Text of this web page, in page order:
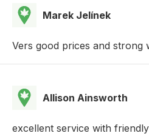
Marek Jelínek
Vers good prices and strong
Allison Ainsworth
excellent service with